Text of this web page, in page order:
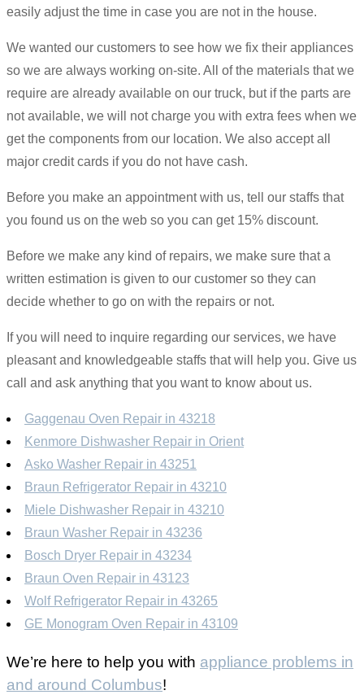
easily adjust the time in case you are not in the house.
We wanted our customers to see how we fix their appliances
so we are always working on-site. All of the materials that we
require are already available on our truck, but if the parts are
not available, we will not charge you with extra fees when we
get the components from our location. We also accept all
major credit cards if you do not have cash.
Before you make an appointment with us, tell our staffs that
you found us on the web so you can get 15% discount.
Before we make any kind of repairs, we make sure that a
written estimation is given to our customer so they can
decide whether to go on with the repairs or not.
If you will need to inquire regarding our services, we have
pleasant and knowledgeable staffs that will help you. Give us
call and ask anything that you want to know about us.
Gaggenau Oven Repair in 43218
Kenmore Dishwasher Repair in Orient
Asko Washer Repair in 43251
Braun Refrigerator Repair in 43210
Miele Dishwasher Repair in 43210
Braun Washer Repair in 43236
Bosch Dryer Repair in 43234
Braun Oven Repair in 43123
Wolf Refrigerator Repair in 43265
GE Monogram Oven Repair in 43109
We’re here to help you with appliance problems in
and around Columbus!